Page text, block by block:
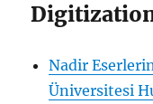
Nadir
Üniversitesi